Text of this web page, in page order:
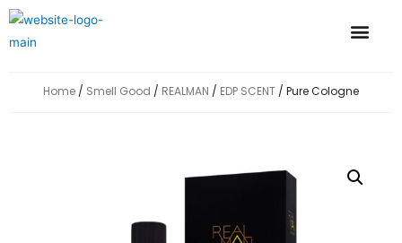
Home / Smell Good / REALMAN / EDP SCENT / Pure Cologne